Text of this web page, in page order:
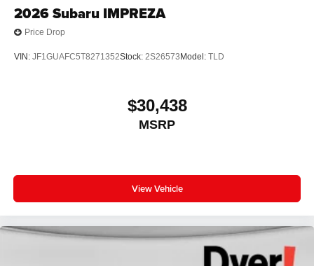
2026Subaru IMPREZA
Price Drop
VIN: JF1GUAFC5T8271352Stock: 2S26573 Model: TLD
$30,438
MSRP
View Vehicle